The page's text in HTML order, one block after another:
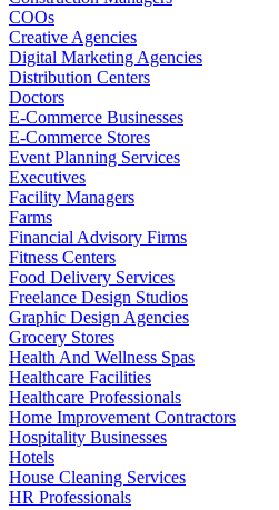
COOs
Creative Agencies
Digital Marketing Agencies
Distribution Centers
Doctors
E-Commerce Businesses
E-Commerce Stores
Event Planning Services
Executives
Facility Managers
Farms
Financial Advisory Firms
Fitness Centers
Food Delivery Services
Freelance Design Studios
Graphic Design Agencies
Grocery Stores
Health And Wellness Spas
Healthcare Facilities
Healthcare Professionals
Home Improvement Contractors
Hospitality Businesses
Hotels
House Cleaning Services
HR Professionals